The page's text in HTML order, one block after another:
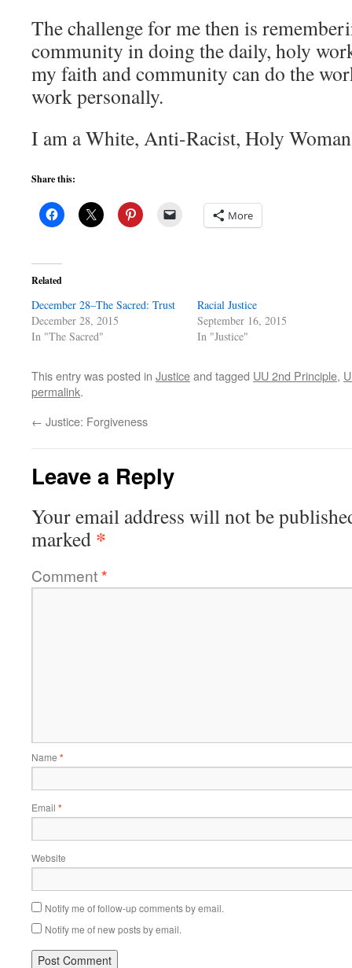
The challenge for me then is
community in doing the daily, holy
my faith and community can do the
work personally.
I am a White, Anti-Racist, Holy
Share this:
More
Related
December 28–The Sacred: Trust
December 28, 2015
In "The Sacred"
Racial Justice
September 16, 2015
In "Justice"
This entry was posted in Justiceand tagged UU 2nd Principle,
permalink.
← Justice: Forgiveness
Leave a Reply
Your email address will not be
marked *
Comment*
Name *
Email *
Website
Notify me of follow-up comments by email.
Notify me of new posts by email.